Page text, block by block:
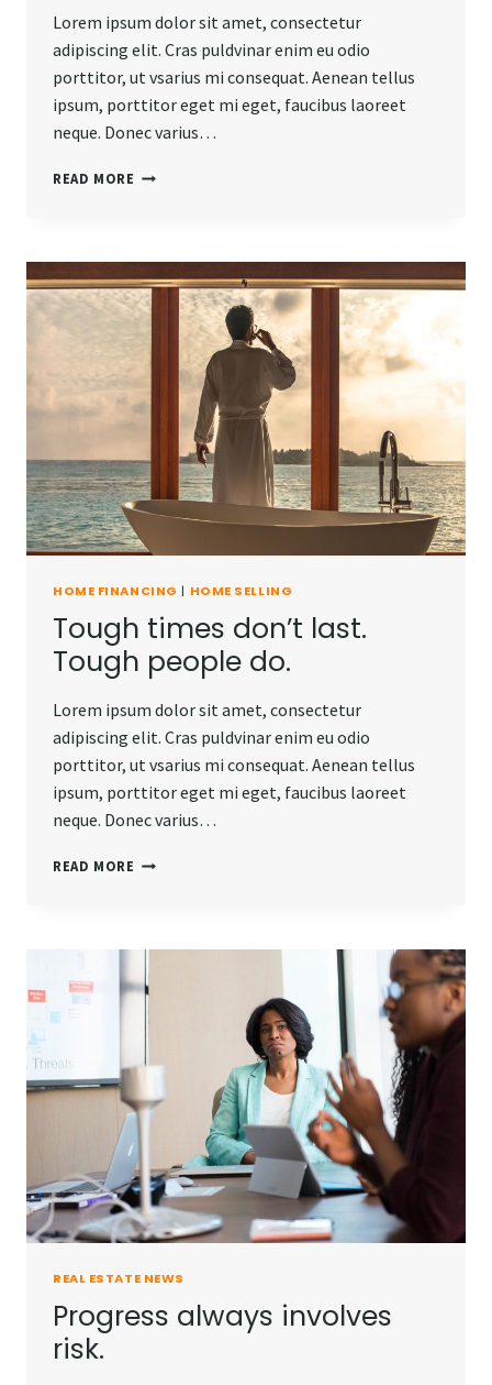
Lorem ipsum dolor sit amet, consectetur
adipiscing elit. Cras puldvinar enim eu odio
porttitor, ut vsarius mi consequat. Aenean tellus
ipsum, porttitor eget mi eget, faucibus laoreet
neque. Donec varius…
READ MORE BELIEVE
YOU’RE
HALFWAY
THERE.
HOME FINANCING | HOME SELLING
Tough times don’t last.
Tough people do.
Lorem ipsum dolor sit amet, consectetur
adipiscing elit. Cras puldvinar enim eu odio
porttitor, ut vsarius mi consequat. Aenean tellus
ipsum, porttitor eget mi eget, faucibus laoreet
neque. Donec varius…
READ MORE TOUGH
TOUGH
PEOPLE
DO.
REAL ESTATE NEWS
Progress always involves
risk.